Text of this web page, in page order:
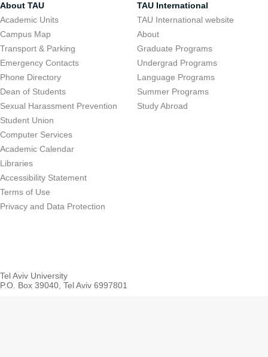
About TAU
Academic Units
Campus Map
Transport & Parking
Emergency Contacts
Phone Directory
Dean of Students
Sexual Harassment Prevention
Student Union
Computer Services
Academic Calendar
Libraries
Accessibility Statement
Terms of Use
Privacy and Data Protection
TAU International
TAU International website
About
Graduate Programs
Undergrad Programs
Language Programs
Summer Programs
Study Abroad
Tel Aviv University
P.O. Box 39040, Tel Aviv 6997801